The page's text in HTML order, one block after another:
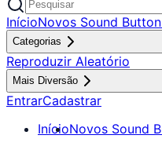
InícioNovos Sound
Categorias
Reproduzir Aleatório
Mais Diversão
EntrarCadastrar
InícioNovos Sound